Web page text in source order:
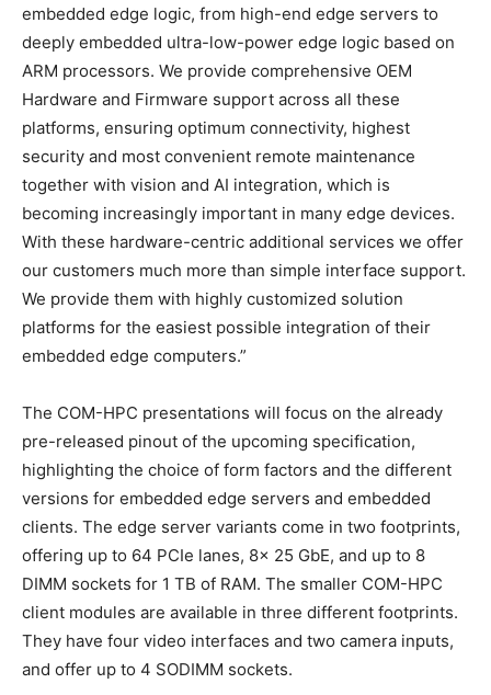
embedded edge logic, from high-end edge servers to
deeply embedded ultra-low-power edge logic based on
ARM processors. We provide comprehensive OEM
Hardware and Firmware support across all these
platforms, ensuring optimum connectivity, highest
security and most convenient remote maintenance
together with vision and AI integration, which is
becoming increasingly important in many edge devices.
With these hardware-centric additional services we offer
our customers much more than simple interface support.
We provide them with highly customized solution
platforms for the easiest possible integration of their
embedded edge computers.”
The COM-HPC presentations will focus on the already
pre-released pinout of the upcoming specification,
highlighting the choice of form factors and the different
versions for embedded edge servers and embedded
clients. The edge server variants come in two footprints,
offering up to 64 PCIe lanes, 8x 25 GbE, and up to 8
DIMM sockets for 1 TB of RAM. The smaller COM-HPC
client modules are available in three different footprints.
They have four video interfaces and two camera inputs,
and offer up to 4 SODIMM sockets.